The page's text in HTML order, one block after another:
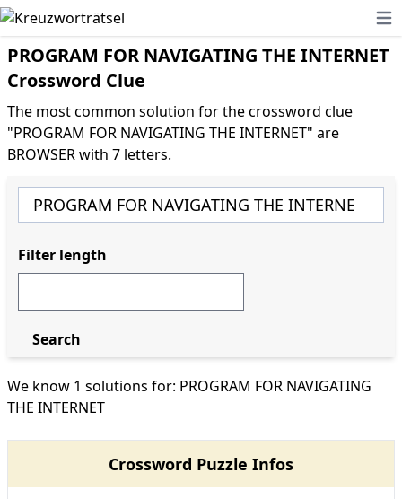
PROGRAM FOR NAVIGATING THE INTERNET
Crossword Clue
The most common solution for the crossword clue
"PROGRAM FOR NAVIGATING THE INTERNET" are
BROWSER with 7 letters.
We know 1 solutions for: PROGRAM FOR NAVIGATING
THE INTERNET
Crossword Puzzle Infos
Filter length
Search